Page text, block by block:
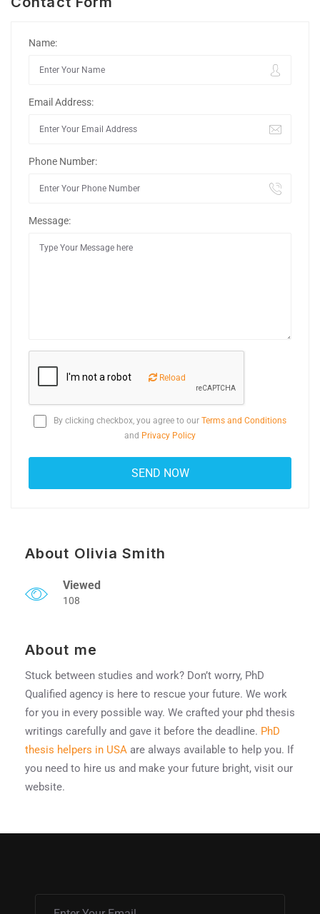
Name:
Email Address:
Phone Number:
Message:
Reload
By clicking checkbox, you agree to our Terms and Conditions
and Privacy Policy
About Olivia Smith
Viewed
108
About me
Stuck between studies and work? Don’t worry, PhD
Qualified agency is here to rescue your future. We work
for you in every possible way. We crafted your phd thesis
writings carefully and gave it before the deadline. PhD
thesis helpers in USA are always available to help you. If
you need to hire us and make your future bright, visit our
website.